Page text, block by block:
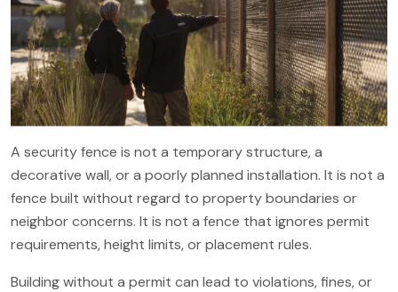
A security fence is not a temporary structure, a
decorative wall, or a poorly planned installation. It is not a
fence built without regard to property boundaries or
neighbor concerns. It is not a fence that ignores permit
requirements, height limits, or placement rules.
Building without a permit can lead to violations, fines, or